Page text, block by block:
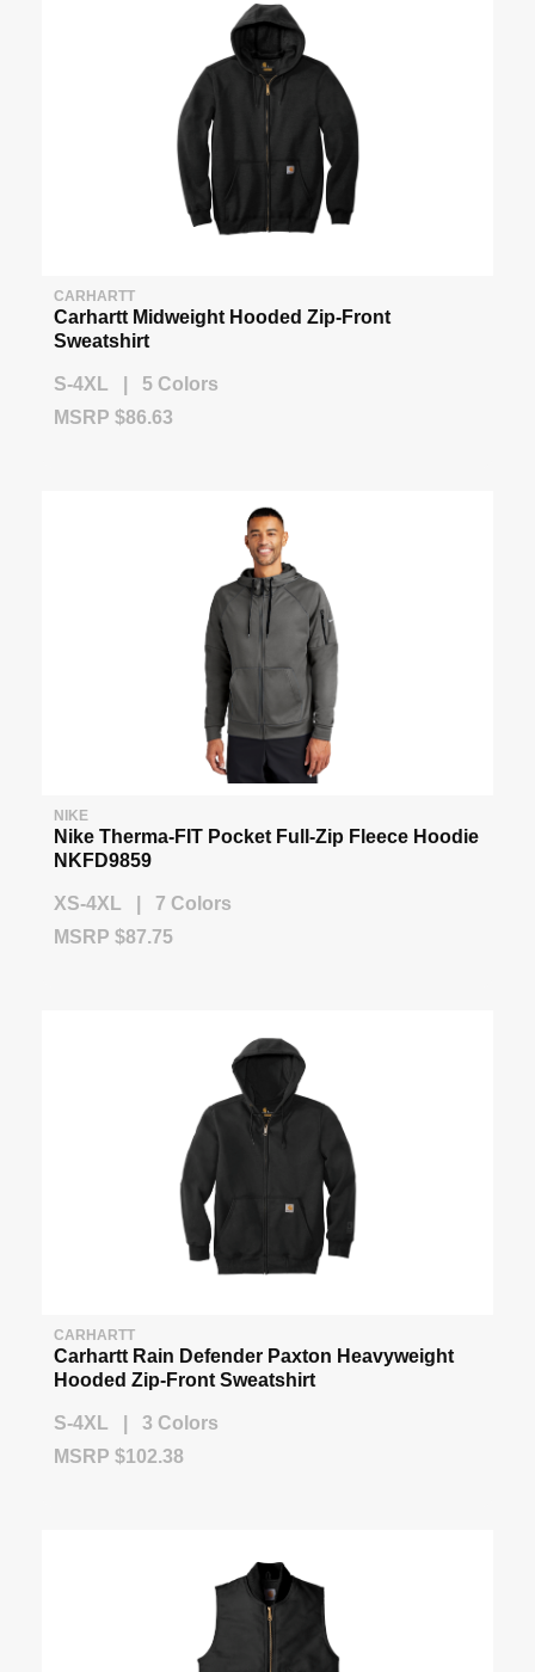
CARHARTT
Carhartt Midweight Hooded Zip-Front
Sweatshirt
S-4XL | 5 Colors
MSRP $86.63
NIKE
Nike Therma-FIT Pocket Full-Zip Fleece Hoodie
NKFD9859
XS-4XL | 7 Colors
MSRP $87.75
CARHARTT
Carhartt Rain Defender Paxton Heavyweight
Hooded Zip-Front Sweatshirt
S-4XL | 3 Colors
MSRP $102.38